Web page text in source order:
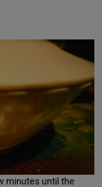
minutes until the